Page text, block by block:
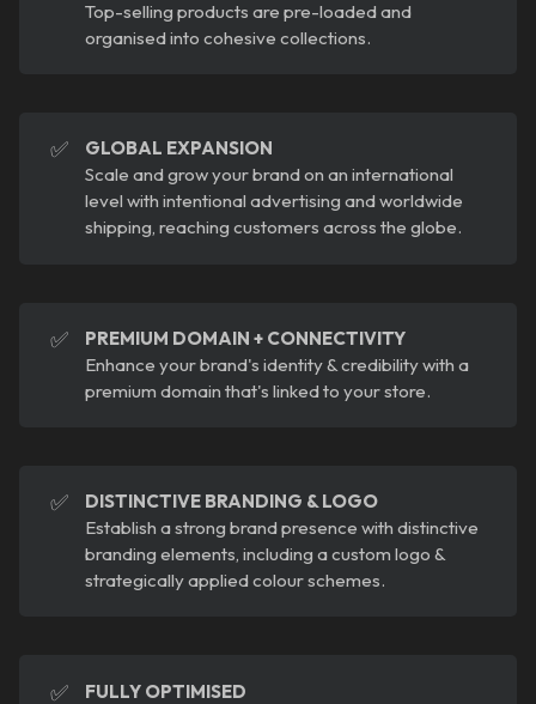
Top-selling products are pre-loaded and
organised into cohesive collections.
✅
GLOBAL EXPANSION
Scale and grow your brand on an international
level with intentional advertising and worldwide
shipping, reaching customers across the globe.
✅
PREMIUM DOMAIN + CONNECTIVITY
Enhance your brand's identity & credibility with a
premium domain that's linked to your store.
✅
DISTINCTIVE BRANDING & LOGO
Establish a strong brand presence with distinctive
branding elements, including a custom logo &
strategically applied colour schemes.
✅
FULLY OPTIMISED